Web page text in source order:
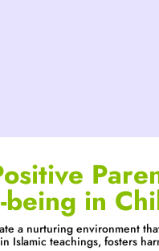
in
a nurturing environment
Islamic teachings, fosters